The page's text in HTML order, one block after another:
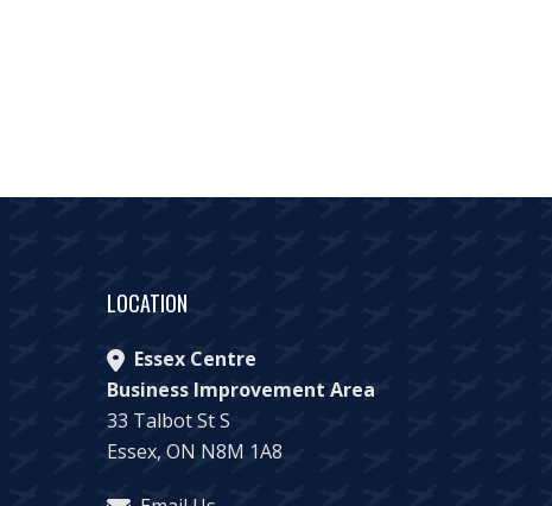
LOCATION
Essex Centre
Business Improvement Area
33 Talbot St S
Essex, ON N8M 1A8